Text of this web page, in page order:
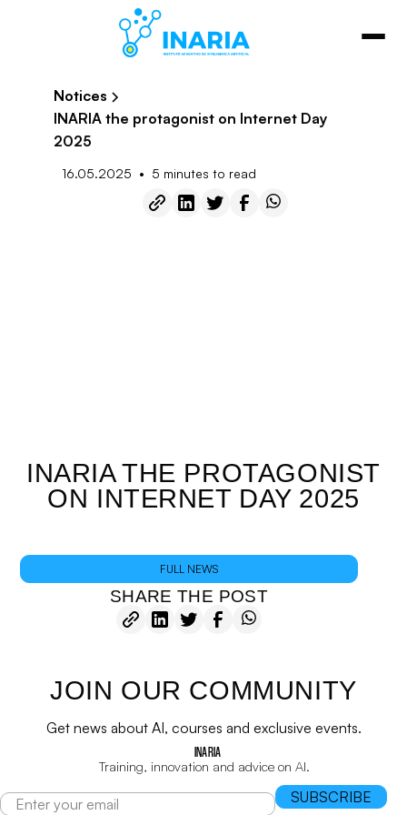
Notices
INARIA the protagonist on Internet Day
2025
16.05.2025 • 5 minutes to read
INARIA THE PROTAGONIST
ON INTERNET DAY 2025
FULL NEWS
SHARE THE POST
JOIN OUR COMMUNITY
Get news about AI, courses and exclusive events.
INARIA
Training, innovation and advice on AI.